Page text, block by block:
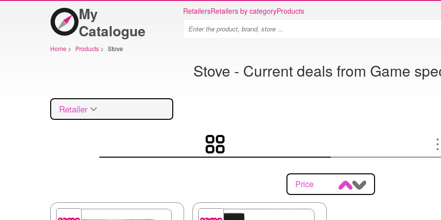
My
Catalogue
RetailersRetailers by categoryProducts
Home > Products > Stove
Stove - Current deals from Game
Retailer
Price